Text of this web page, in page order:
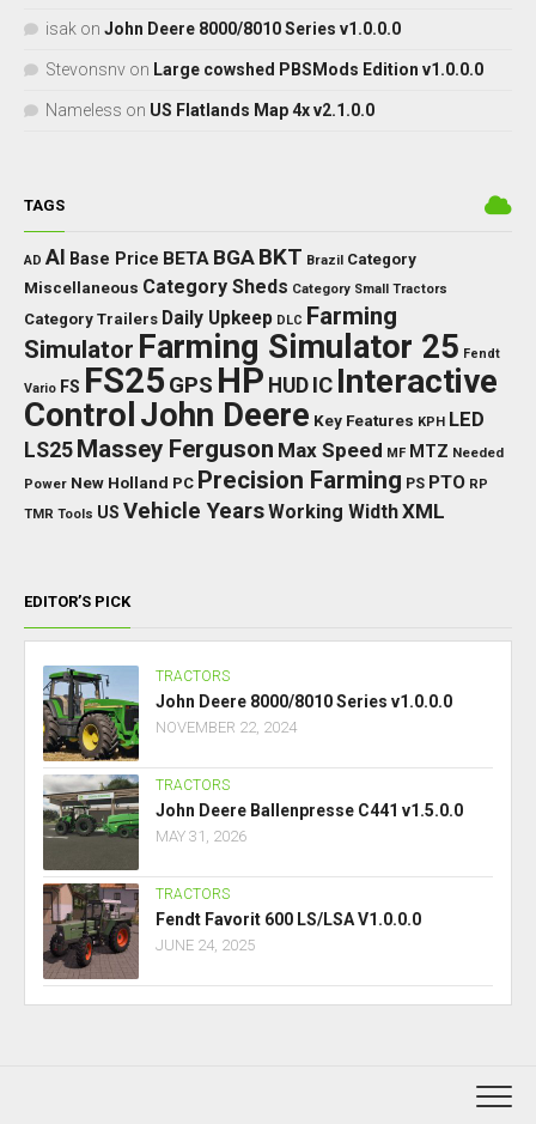
isak on John Deere 8000/8010 Series v1.0.0.0
Stevonsnv on Large cowshed PBSMods Edition v1.0.0.0
Nameless on US Flatlands Map 4x v2.1.0.0
TAGS
AD AI Base Price BETA BGA BKT Brazil Category
Miscellaneous Category Sheds Category Small Tractors
Category Trailers Daily Upkeep DLC Farming
Simulator Farming Simulator 25 Fendt
Vario FS FS25 GPS HP HUD IC Interactive
Control John Deere Key Features KPH LED
LS25 Massey Ferguson Max Speed MF MTZ Needed
Power New Holland PC Precision Farming PS PTO RP
TMR Tools US Vehicle YearsWorking WidthXML
EDITOR’S PICK
TRACTORS
John Deere 8000/8010 Series v1.0.0.0
NOVEMBER 22, 2024
TRACTORS
John Deere Ballenpresse C441 v1.5.0.0
MAY 31, 2026
TRACTORS
Fendt Favorit 600 LS/LSA V1.0.0.0
JUNE 24, 2025